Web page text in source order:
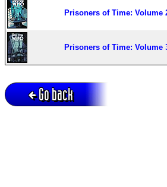
Prisoners of Time: Volume
Prisoners of Time: Volume
Go back